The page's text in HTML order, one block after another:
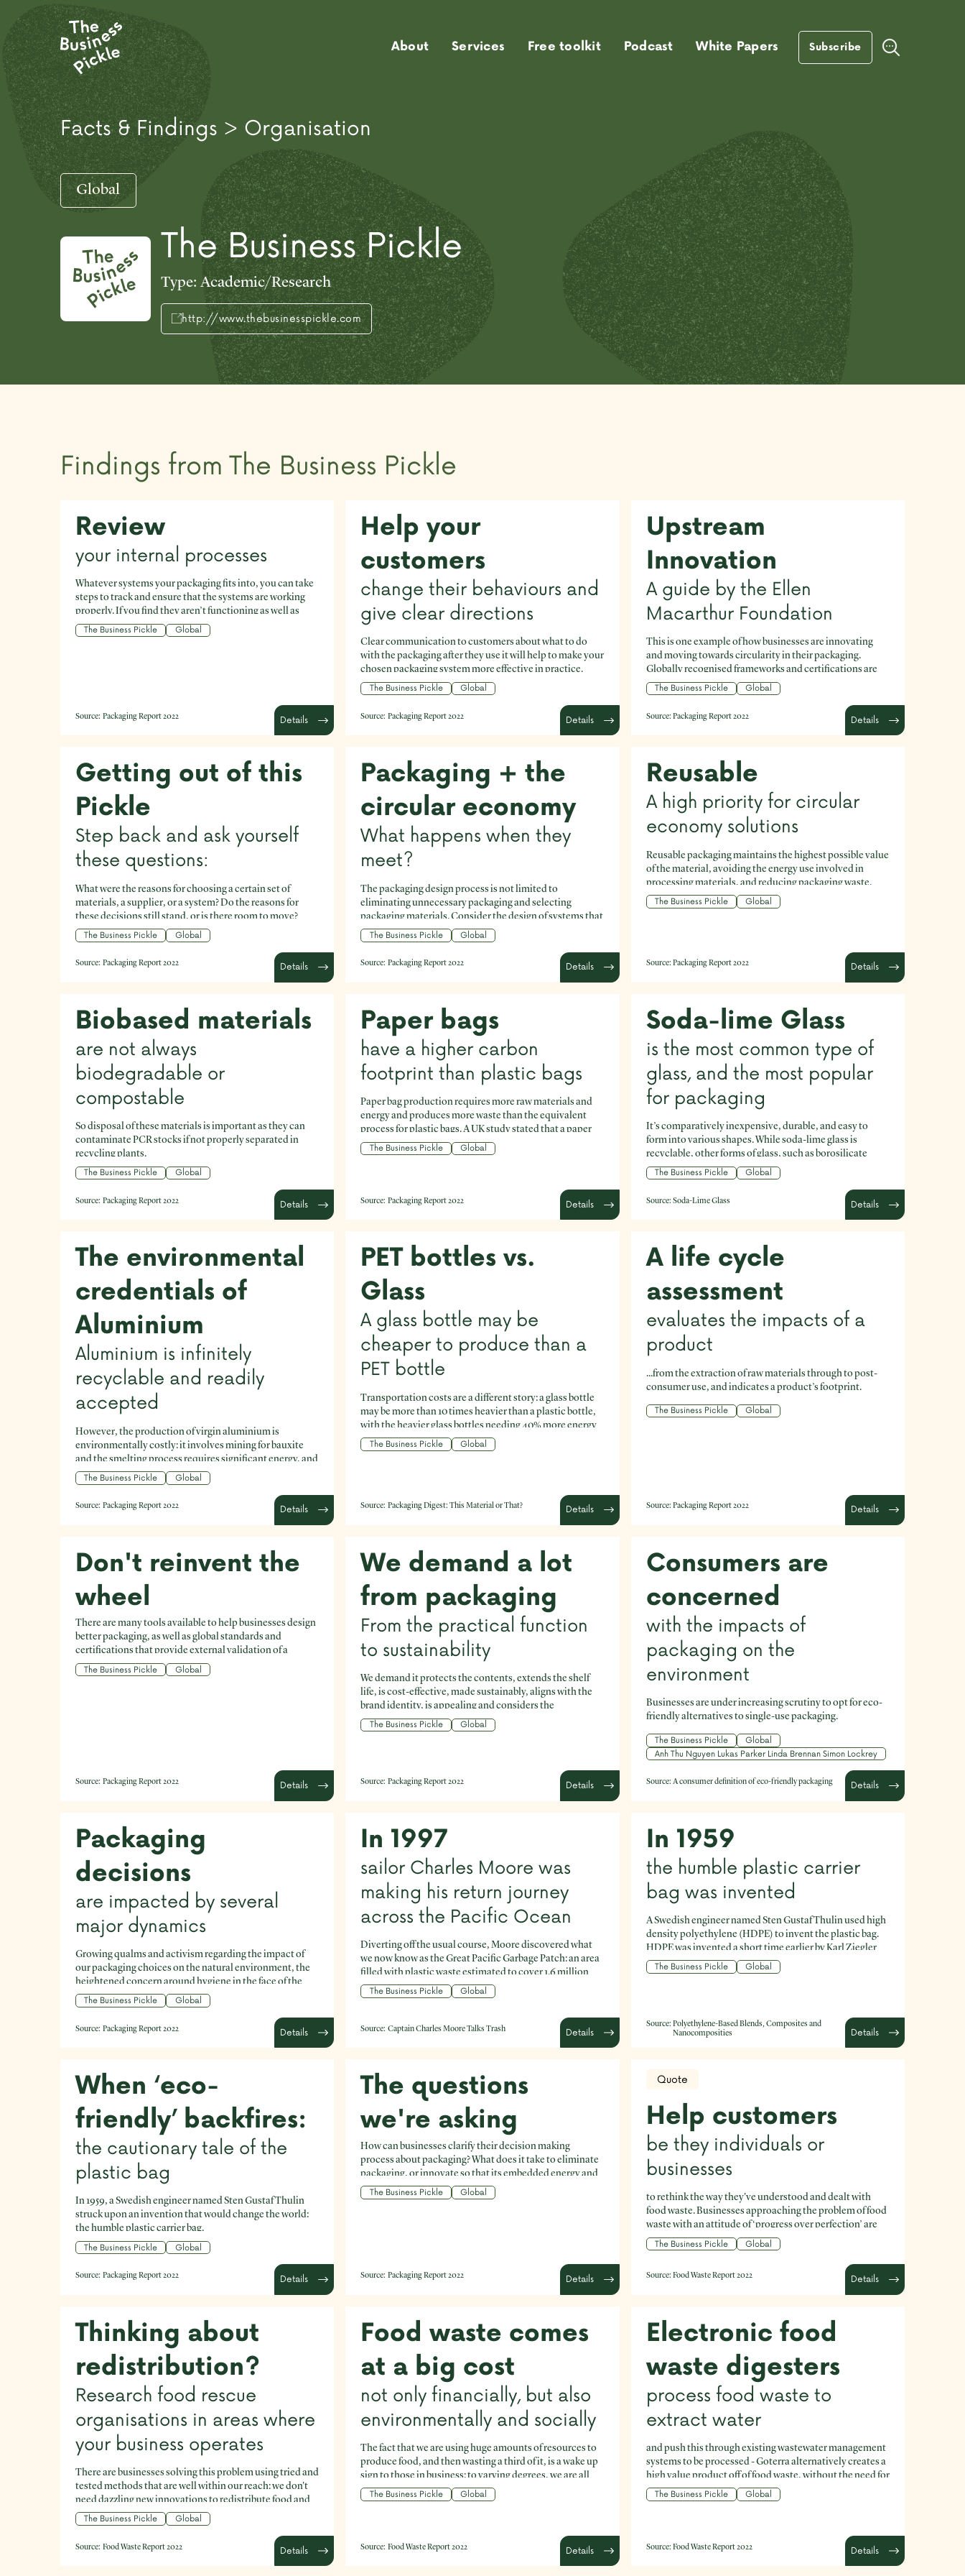
About Services Free toolkit Podcast White Papers Subscribe
Facts & Findings > Organisation
Global
The Business Pickle
Type: Academic/Research
http://www.thebusinesspickle.com
Findings from The Business Pickle
Review
your internal processes
Whatever systems your packaging fits into, you can take
steps to track and ensure that the systems are working
properly. If you find they aren’t functioning as well as
they could, identify the pain points and work to reduce
them. Reliable data is invaluable here.
The Business Pickle Global
Source: Packaging Report 2022 Details
Help your
customers
change their behaviours and
give clear directions
Clear communication to customers about what to do
with the packaging after they use it will help to make your
chosen packaging system more effective in practice.
The Business Pickle Global
Source: Packaging Report 2022 Details
Upstream
Innovation
A guide by the Ellen
Macarthur Foundation
This is one example of how businesses are innovating
and moving towards circularity in their packaging.
Globally recognised frameworks and certifications are
readily available and can help your business to set the
course to improve your packaging.
The Business Pickle Global
Source: Packaging Report 2022 Details
Getting out of this
Pickle
Step back and ask yourself
these questions:
What were the reasons for choosing a certain set of
materials, a supplier, or a system? Do the reasons for
these decisions still stand, or is there room to move?
What aspects of your current packaging are the most
environmentally costly? What aspects are the simplest to
improve? Are there components in your current
packaging that could be removed altogether?
The Business Pickle Global
Source: Packaging Report 2022 Details
Packaging + the
circular economy
What happens when they
meet?
The packaging design process is not limited to
eliminating unnecessary packaging and selecting
packaging materials. Consider the design of systems that
enable customers to maximise the embedded value of
the packaging through circular processes, like reuse and
refill programs.
The Business Pickle Global
Source: Packaging Report 2022 Details
Reusable
A high priority for circular
economy solutions
Reusable packaging maintains the highest possible value
of the material, avoiding the energy use involved in
processing materials, and reducing packaging waste.
The Business Pickle Global
Source: Packaging Report 2022 Details
Biobased materials
are not always
biodegradable or
compostable
So disposal of these materials is important as they can
contaminate PCR stocks if not properly separated in
recycling plants.
The Business Pickle Global
Source: Packaging Report 2022 Details
Paper bags
have a higher carbon
footprint than plastic bags
Paper bag production requires more raw materials and
energy and produces more waste than the equivalent
process for plastic bags. A UK study stated that a paper
bag must be used at least three times to decrease its
impact on the environment to match that of a plastic bag
The Business Pickle Global
Source: Packaging Report 2022 Details
Soda-lime Glass
is the most common type of
glass, and the most popular
for packaging
It’s comparatively inexpensive, durable, and easy to
form into various shapes. While soda-lime glass is
recyclable, other forms of glass, such as borosilicate
(used for products like Pyrex dishes) are not recyclable.
The Business Pickle Global
Source: Soda-Lime Glass Details
The environmental
credentials of
Aluminium
Aluminium is infinitely
recyclable and readily
accepted
However, the production of virgin aluminium is
environmentally costly: it involves mining for bauxite
and the smelting process requires significant energy, and
releases emissions.
The Business Pickle Global
Source: Packaging Report 2022 Details
PET bottles vs.
Glass
A glass bottle may be
cheaper to produce than a
PET bottle
Transportation costs are a different story: a glass bottle
may be more than 10 times heavier than a plastic bottle,
with the heavier glass bottles needing 40% more energy
to transport, at a cost up to five times higher than plastic
bottles. This means that a single-use plastic bottle may
The Business Pickle Global
Source: Packaging Digest: This Material or That? Details
A life cycle
assessment
evaluates the impacts of a
product
...from the extraction of raw materials through to post-
consumer use, and indicates a product’s footprint.
The Business Pickle Global
Source: Packaging Report 2022 Details
Don't reinvent the
wheel
There are many tools available to help businesses design
better packaging, as well as global standards and
certifications that provide external validation of a
product’s packaging.
The Business Pickle Global
Source: Packaging Report 2022 Details
We demand a lot
from packaging
From the practical function
to sustainability
We demand it protects the contents, extends the shelf
life, is cost-effective, made sustainably, aligns with the
brand identity, is appealing and considers the
environment - to name just a few of our expectations.
The Business Pickle Global
Source: Packaging Report 2022 Details
Consumers are
concerned
with the impacts of
packaging on the
environment
Businesses are under increasing scrutiny to opt for eco-
friendly alternatives to single-use packaging.
The Business Pickle
Global
Anh Thu Nguyen Lukas Parker Linda Brennan Simon Lockrey
Source: A consumer definition of eco-friendly packaging Details
Packaging
decisions
are impacted by several
major dynamics
Growing qualms and activism regarding the impact of
our packaging choices on the natural environment, the
heightened concern around hygiene in the face of the
Covid pandemic, and the rapid rise of ecommerce are
just a few to give current context for businesses making
packaging decisions.
The Business Pickle Global
Source: Packaging Report 2022 Details
In 1997
sailor Charles Moore was
making his return journey
across the Pacific Ocean
Diverting off the usual course, Moore discovered what
we now know as the Great Pacific Garbage Patch: an area
filled with plastic waste estimated to cover 1.6 million
square kilometres (roughly the area of Iran).
The Business Pickle Global
Source: Captain Charles Moore Talks Trash Details
In 1959
the humble plastic carrier
bag was invented
A Swedish engineer named Sten Gustaf Thulin used high
density polyethylene (HDPE) to invent the plastic bag.
HDPE was invented a short time earlier by Karl Ziegler
and Erhard Holzcamp in 1953.
The Business Pickle Global
Source: Polyethylene-Based Blends, Composites and
Nanocomposities
Details
When ‘eco-
friendly’ backfires:
the cautionary tale of the
plastic bag
In 1959, a Swedish engineer named Sten Gustaf Thulin
struck upon an invention that would change the world:
the humble plastic carrier bag.
The Business Pickle Global
Source: Packaging Report 2022 Details
The questions
we're asking
How can businesses clarify their decision making
process about packaging? What does it take to eliminate
packaging, or innovate so that its embedded energy and
value can be maximised? How can businesses clarify
their decision making process about packaging? What
don’t become waste or leak into the environment? How
can businesses help improve our current systemic
approach to packaging? can businesses reduce the
materials in the economy so they don’t become waste or
leak into the environment? How can businesses help
The Business Pickle Global
Source: Packaging Report 2022 Details
Quote
Help customers
be they individuals or
businesses
to rethink the way they've understood and dealt with
food waste. Businesses approaching the problem of food
waste with an attitude of ‘progress over perfection’ are
yielding outcomes that are good for business and for the
planet.
The Business Pickle Global
Source: Food Waste Report 2022 Details
Thinking about
redistribution?
Research food rescue
organisations in areas where
your business operates
There are businesses solving this problem using tried and
tested methods that are well within our reach: we don't
need dazzling new innovations to redistribute food and
prioritise food for people.
The Business Pickle Global
Source: Food Waste Report 2022 Details
Food waste comes
at a big cost
not only financially, but also
environmentally and socially
The fact that we are using huge amounts of resources to
produce food, and then wasting a third of it, is a wake up
sign to those in business: to varying degrees, we are all
part of this mind bogglingly inefficient global food
system.
The Business Pickle Global
Source: Food Waste Report 2022 Details
Electronic food
waste digesters
process food waste to
extract water
and push this through existing wastewater management
systems to be processed - Goterra alternatively creates a
high value product off of food waste, without the need for
integration into existing waste management logistics
networks.
The Business Pickle Global
Source: Food Waste Report 2022 Details